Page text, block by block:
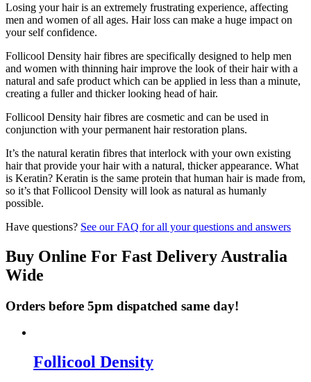
Losing your hair is an extremely frustrating experience, affecting
men and women of all ages. Hair loss can make a huge impact on
your self confidence.
Follicool Density hair fibres are specifically designed to help men
and women with thinning hair improve the look of their hair with a
natural and safe product which can be applied in less than a minute,
creating a fuller and thicker looking head of hair.
Follicool Density hair fibres are cosmetic and can be used in
conjunction with your permanent hair restoration plans.
It’s the natural keratin fibres that interlock with your own existing
hair that provide your hair with a natural, thicker appearance. What
is Keratin? Keratin is the same protein that human hair is made from,
so it’s that Follicool Density will look as natural as humanly
possible.
Have questions? See our FAQ for all your questions and answers
Buy Online For Fast Delivery Australia
Wide
Orders before 5pm dispatched same day!
Follicool Density